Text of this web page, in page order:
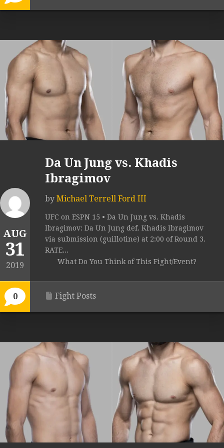
AUG
31
2019
0
Da Un Jung vs. Khadis
Ibragimov
by Michael Terrell Ford III
UFC on ESPN 15 • Da Un Jung vs. Khadis
Ibragimov: Da Un Jung def. Khadis Ibragimov
via submission (guillotine) at 2:00 of Round 3.
RATE...
What Do You Think of This Fight/Event?
Fight Posts